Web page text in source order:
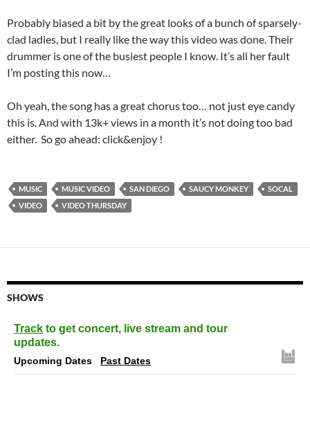
Probably biased a bit by the great looks of a bunch of sparsely-
clad ladies, but I really like the way this video was done. Their
drummer is one of the busiest people I know. It’s all her fault
I’m posting this now…
Oh yeah, the song has a great chorus too… not just eye candy
this is. And with 13k+ views in a month it’s not doing too bad
either. So go ahead: click&enjoy !
MUSIC MUSIC VIDEO SAN DIEGO SAUCY MONKEY
SOCAL
VIDEO
VIDEO THURSDAY
SHOWS
Track to get concert, live stream and tour
updates.
Upcoming Dates Past Dates